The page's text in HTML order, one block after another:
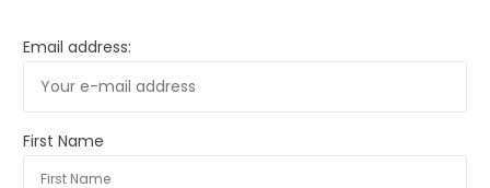
Email address:
First Name